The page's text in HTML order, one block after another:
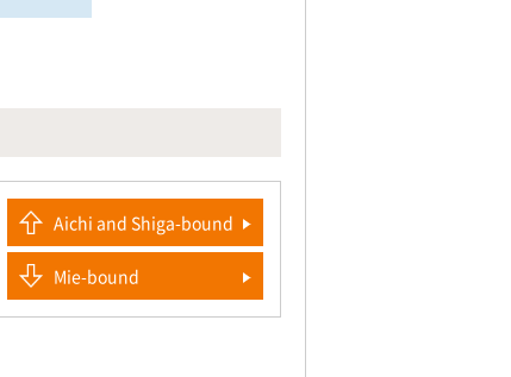
Aichi and Shiga-bound
Mie-bound